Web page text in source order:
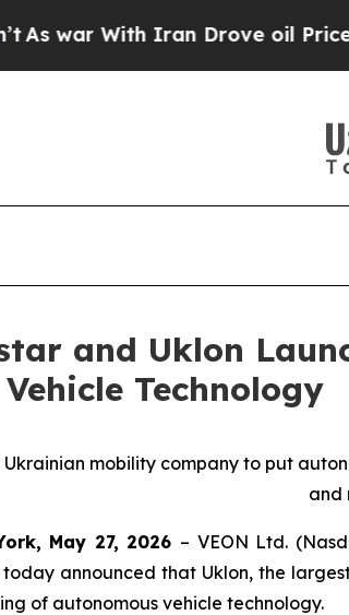
With Iran Drove oil Prices
and Uklon
Technology
Ukrainian mobility company to put
and
May 27, 2026 – VEON Ltd.
announced that Uklon, the
of autonomous vehicle technology.